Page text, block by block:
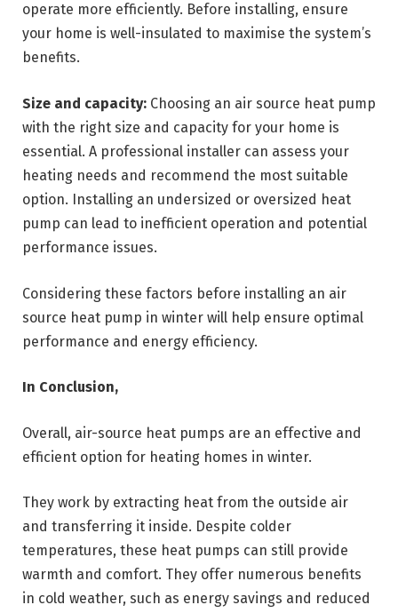
operate more efficiently. Before installing, ensure
your home is well-insulated to maximise the system’s
benefits.
Size and capacity: Choosing an air source heat pump
with the right size and capacity for your home is
essential. A professional installer can assess your
heating needs and recommend the most suitable
option. Installing an undersized or oversized heat
pump can lead to inefficient operation and potential
performance issues.
Considering these factors before installing an air
source heat pump in winter will help ensure optimal
performance and energy efficiency.
In Conclusion,
Overall, air-source heat pumps are an effective and
efficient option for heating homes in winter.
They work by extracting heat from the outside air
and transferring it inside. Despite colder
temperatures, these heat pumps can still provide
warmth and comfort. They offer numerous benefits
in cold weather, such as energy savings and reduced